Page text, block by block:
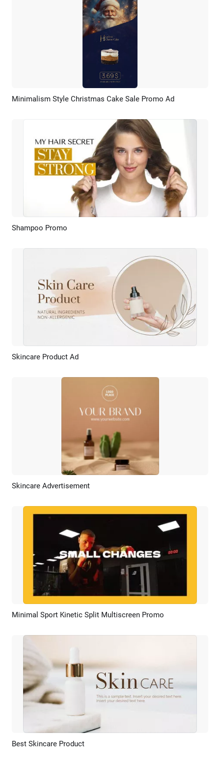
Preview AI Recreate
Minimalism Style Christmas Cake Sale Promo Ad
Shampoo Promo
Preview
Skincare Product Ad
Preview
Skincare Advertisement
Preview AI Recreate
Minimal Sport Kinetic Split Multiscreen Promo
Preview
Best Skincare Product